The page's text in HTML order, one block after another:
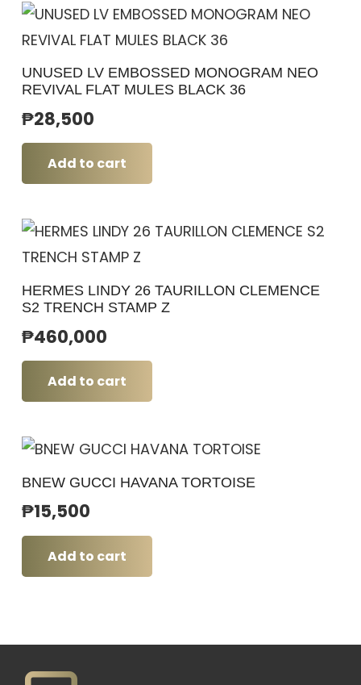
UNUSED LV EMBOSSED MONOGRAM NEO
REVIVAL FLAT MULES BLACK 36
₱28,500
Add to cart
HERMES LINDY 26 TAURILLON CLEMENCE
S2 TRENCH STAMP Z
₱460,000
Add to cart
BNEW GUCCI HAVANA TORTOISE
₱15,500
Add to cart